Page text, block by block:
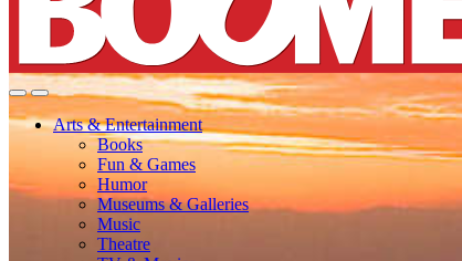
Arts & Entertainment
Books
Fun & Games
Humor
Museums & Galleries
Music
Theatre